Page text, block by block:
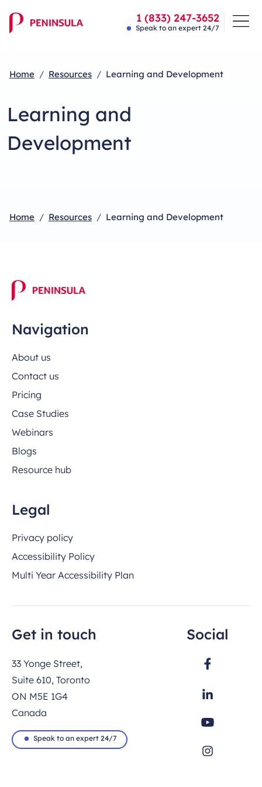
1 (833) 247-3652
Speak to an expert 24/7
Home Resources Learning and Development
Learning and
Development
Home Resources Learning and Development
Navigation
About us
Contact us
Pricing
Case Studies
Webinars
Blogs
Resource hub
Legal
Privacy policy
Accessibility Policy
Multi Year Accessibility Plan
Get in touch
33 Yonge Street,
Suite 610, Toronto
ON M5E 1G4
Canada
Speak to an expert 24/7
Social